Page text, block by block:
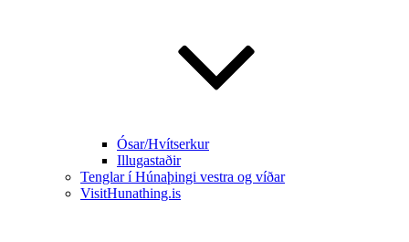
Ósar/Hvítserkur
Illugastaðir
Tenglar í Húnaþingi vestra og víðar
VisitHunathing.is